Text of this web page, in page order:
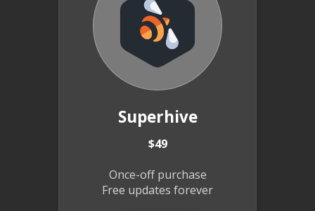
Superhive
$49
Once-off purchase
Free updates forever